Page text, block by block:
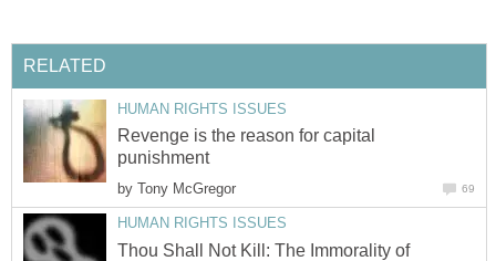
RELATED
HUMAN RIGHTS ISSUES
Revenge is the reason for capital
punishment
by Tony McGregor 69
HUMAN RIGHTS ISSUES
Thou Shall Not Kill: The Immorality of